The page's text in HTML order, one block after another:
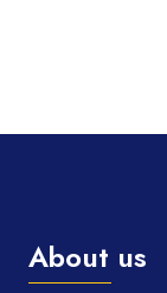
About us